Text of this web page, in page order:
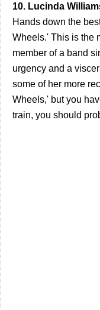
10. Lucinda
Hands down the
Wheels.' This is the
member of a band
urgency and a
some of her more
Wheels,' but you
train, you should